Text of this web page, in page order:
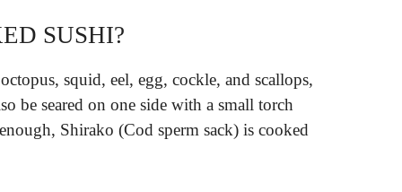
SUSHI?
squid, eel, egg, cockle, and scallops,
be seared on one side with a small torch
Shirako (Cod sperm sack) is cooked